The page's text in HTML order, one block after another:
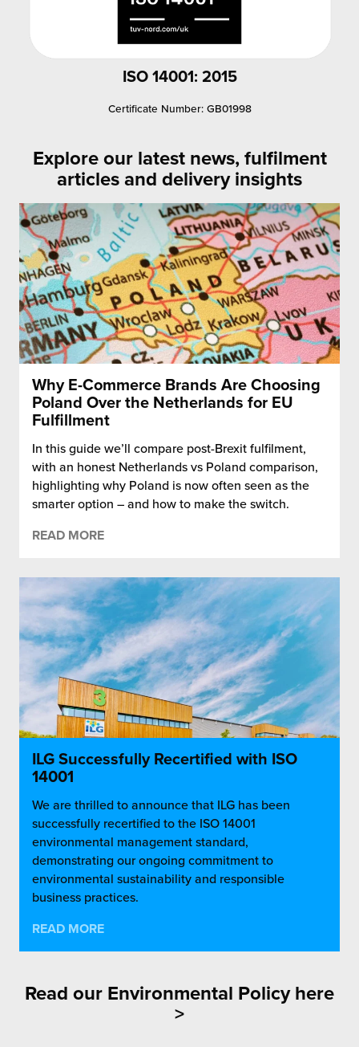
ISO 14001: 2015
Certificate Number: GB01998
Explore our latest news, fulfilment
articles and delivery insights
Why E-Commerce Brands Are Choosing
Poland Over the Netherlands for EU
Fulfillment
In this guide we’ll compare post-Brexit fulfilment,
with an honest Netherlands vs Poland comparison,
highlighting why Poland is now often seen as the
smarter option – and how to make the switch.
READ MORE
ILG Successfully Recertified with ISO
14001
We are thrilled to announce that ILG has been
successfully recertified to the ISO 14001
environmental management standard,
demonstrating our ongoing commitment to
environmental sustainability and responsible
business practices.
READ MORE
Read our Environmental Policy here
>